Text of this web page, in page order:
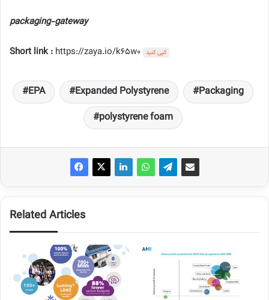
packaging-gateway
Short link : https://zaya.io/k65w0 کپی کنید
EPA Expanded Polystyrene
Packaging
polystyrene foam
Related Articles